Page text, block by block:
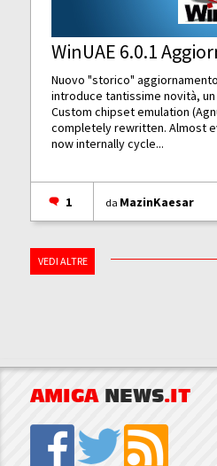
WinUAE 6.0.1
Nuovo "storico"
introduce tantissime novità,
Custom chipset emulation
completely rewritten. Almost
now internally cycle...
1 da MazinKaesar
VEDI ALTRE
AMIGA NEWS.IT